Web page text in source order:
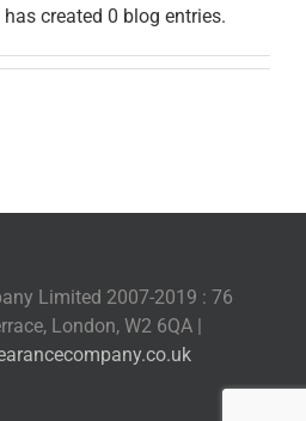
created 0 blog entries.
Limited 2007-2019 : 76
London, W2 6QA |